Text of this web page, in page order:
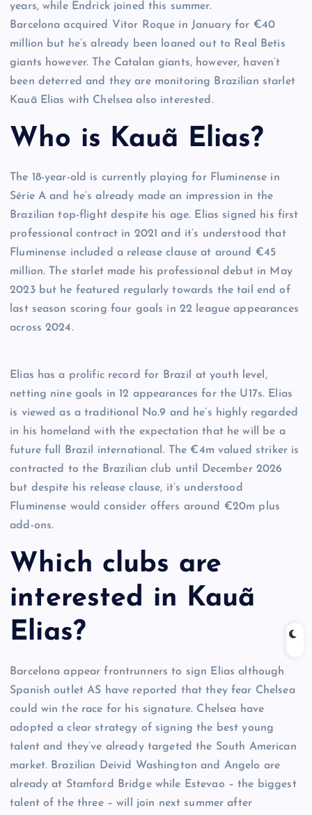
years, while Endrick joined this summer.
Barcelona acquired Vitor Roque in January for €40
million but he’s already been loaned out to Real Betis
giants however. The Catalan giants, however, haven’t
been deterred and they are monitoring Brazilian starlet
Kauã Elias with Chelsea also interested.
Who is Kauã Elias?
The 18-year-old is currently playing for Fluminense in
Série A and he’s already made an impression in the
Brazilian top-flight despite his age. Elias signed his first
professional contract in 2021 and it’s understood that
Fluminense included a release clause at around €45
million. The starlet made his professional debut in May
2023 but he featured regularly towards the tail end of
last season scoring four goals in 22 league appearances
across 2024.
Elias has a prolific record for Brazil at youth level,
netting nine goals in 12 appearances for the U17s. Elias
is viewed as a traditional No.9 and he’s highly regarded
in his homeland with the expectation that he will be a
future full Brazil international. The €4m valued striker is
contracted to the Brazilian club until December 2026
but despite his release clause, it’s understood
Fluminense would consider offers around €20m plus
add-ons.
Which clubs are
interested in Kauã
Elias?
Barcelona appear frontrunners to sign Elias although
Spanish outlet AS have reported that they fear Chelsea
could win the race for his signature. Chelsea have
adopted a clear strategy of signing the best young
talent and they’ve already targeted the South American
market. Brazilian Deivid Washington and Angelo are
already at Stamford Bridge while Estevao – the biggest
talent of the three – will join next summer after